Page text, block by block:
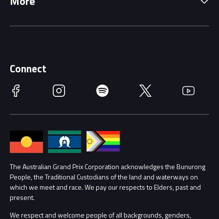
Getting Here
Accessibility
Families
Lost Property
Security
Conditions
Driving Change
Race Officials
Annual Report
Procurement Management
Child Safety
Contact Us
Connect
Facebook Instagram Spotify Twitter YouTube
The Australian Grand Prix Corporation acknowledges the Bunurong
People, the Traditional Custodians of the land and waterways on
which we meet and race. We pay our respects to Elders, past and
present.
We respect and welcome people of all backgrounds, genders,